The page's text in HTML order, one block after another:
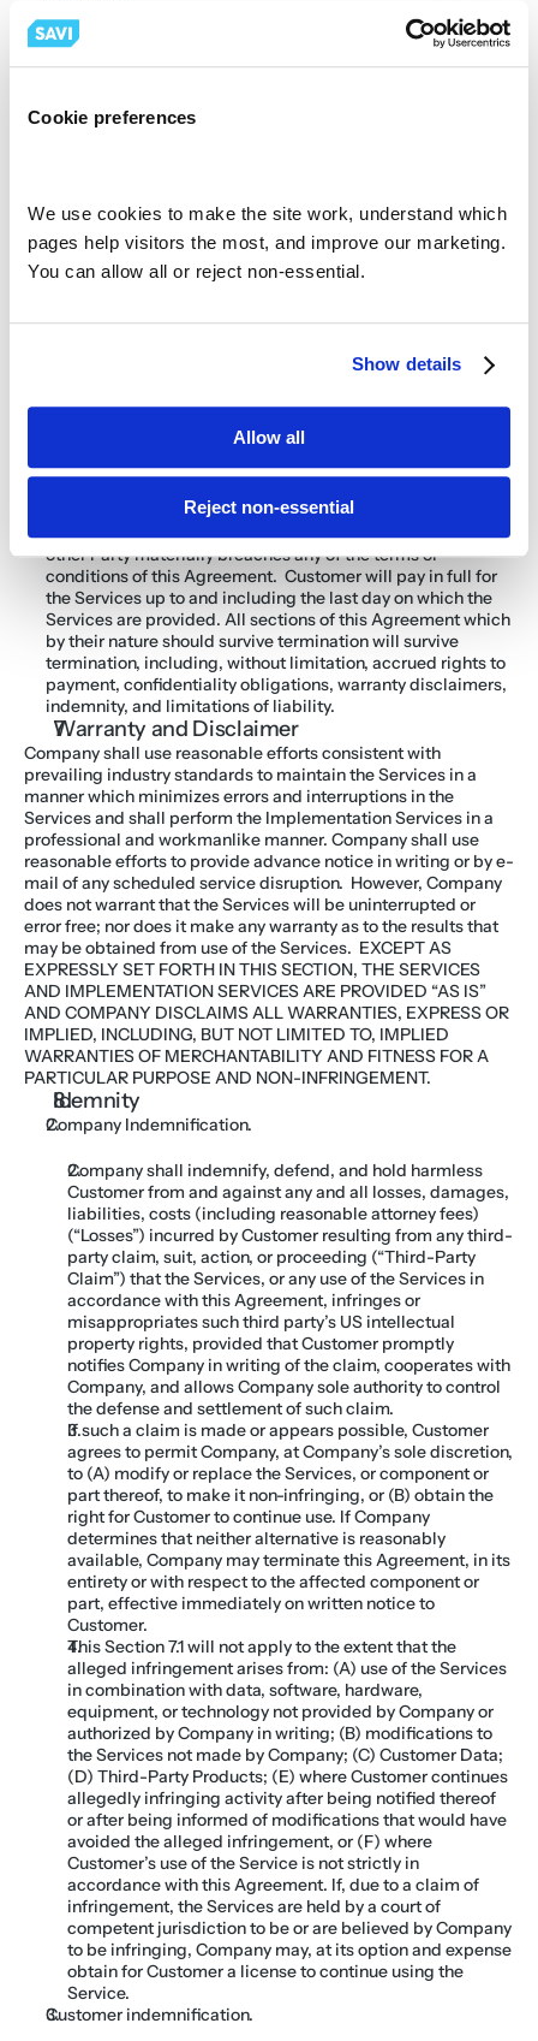
Cookie preferences
We use cookies to make the site work, understand which
pages help visitors the most, and improve our marketing.
You can allow all or reject non-essential.
Show details
Allow all
Reject non-essential
time.  Those sites will be governed by the same terms of this
Agreement and will be confirmed in writing by both Parties
via email or additional addendums executed by both
hardware and software services.
first page of this Agreement (the “Initial Service Term” or
“Initial Term”), and agreement shall renew on an monthly
basis thereafter under the same terms and conditions,
unless either Party gives written notice, and is
the Initial Term, it must remit all of the monthly payments
payments.   SAVI shall have the right to assign this
entity without notice to the Customer. Customer shall not
have the right to assign this Agreement.
may also terminate this Agreement upon thirty (30) days’
notice (or without notice in the case of nonpayment), if the
other Party materially breaches any of the terms or
conditions of this Agreement.  Customer will pay in full for
the Services up to and including the last day on which the
Services are provided. All sections of this Agreement which
by their nature should survive termination will survive
termination, including, without limitation, accrued rights to
payment, confidentiality obligations, warranty disclaimers,
indemnity, and limitations of liability.
Warranty and Disclaimer
Company shall use reasonable efforts consistent with
prevailing industry standards to maintain the Services in a
manner which minimizes errors and interruptions in the
Services and shall perform the Implementation Services in a
professional and workmanlike manner. Company shall use
reasonable efforts to provide advance notice in writing or by e-
mail of any scheduled service disruption.  However, Company
does not warrant that the Services will be uninterrupted or
error free; nor does it make any warranty as to the results that
may be obtained from use of the Services.  EXCEPT AS
EXPRESSLY SET FORTH IN THIS SECTION, THE SERVICES
AND IMPLEMENTATION SERVICES ARE PROVIDED “AS IS”
AND COMPANY DISCLAIMS ALL WARRANTIES, EXPRESS OR
IMPLIED, INCLUDING, BUT NOT LIMITED TO, IMPLIED
WARRANTIES OF MERCHANTABILITY AND FITNESS FOR A
PARTICULAR PURPOSE AND NON-INFRINGEMENT.
Idemnity
Company Indemnification.
Company shall indemnify, defend, and hold harmless
Customer from and against any and all losses, damages,
liabilities, costs (including reasonable attorney fees)
(“Losses”) incurred by Customer resulting from any third-
party claim, suit, action, or proceeding (“Third-Party
Claim”) that the Services, or any use of the Services in
accordance with this Agreement, infringes or
misappropriates such third party’s US intellectual
property rights, provided that Customer promptly
notifies Company in writing of the claim, cooperates with
Company, and allows Company sole authority to control
the defense and settlement of such claim.
If such a claim is made or appears possible, Customer
agrees to permit Company, at Company’s sole discretion,
to (A) modify or replace the Services, or component or
part thereof, to make it non-infringing, or (B) obtain the
right for Customer to continue use. If Company
determines that neither alternative is reasonably
available, Company may terminate this Agreement, in its
entirety or with respect to the affected component or
part, effective immediately on written notice to
Customer.
This Section 7.1 will not apply to the extent that the
alleged infringement arises from: (A) use of the Services
in combination with data, software, hardware,
equipment, or technology not provided by Company or
authorized by Company in writing; (B) modifications to
the Services not made by Company; (C) Customer Data;
(D) Third-Party Products; (E) where Customer continues
allegedly infringing activity after being notified thereof
or after being informed of modifications that would have
avoided the alleged infringement, or (F) where
Customer’s use of the Service is not strictly in
accordance with this Agreement. If, due to a claim of
infringement, the Services are held by a court of
competent jurisdiction to be or are believed by Company
to be infringing, Company may, at its option and expense
obtain for Customer a license to continue using the
Service.
Customer indemnification.